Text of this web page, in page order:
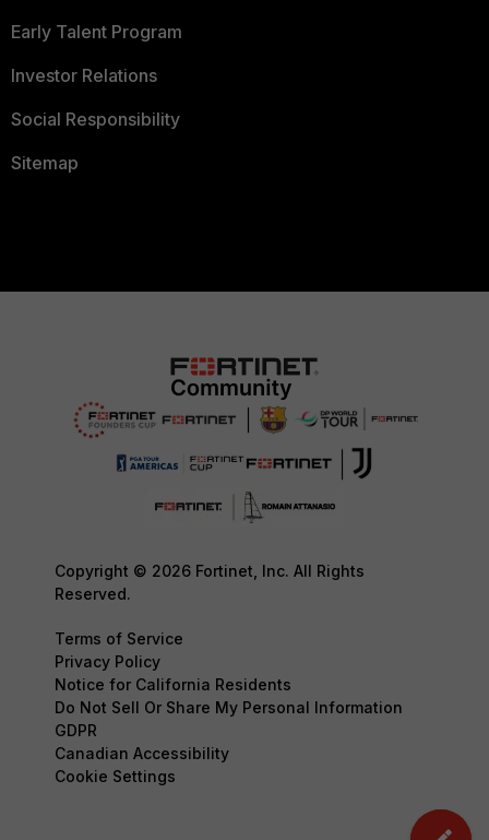
Early Talent Program
Investor Relations
Social Responsibility
Sitemap
Copyright © 2026 Fortinet, Inc. All Rights
Reserved.
Terms of Service
Privacy Policy
Notice for California Residents
Do Not Sell Or Share My Personal Information
GDPR
Canadian Accessibility
Cookie Settings